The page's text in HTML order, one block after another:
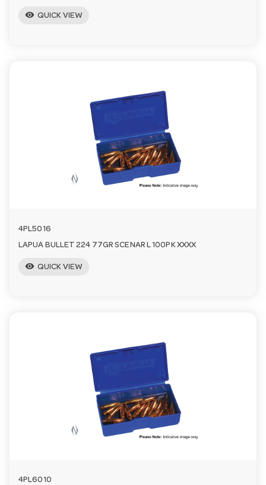
visibility QUICK VIEW
4PL5016
LAPUA BULLET 224 77GR SCENAR L 100PK XXXX
visibility QUICK VIEW
4PL6010